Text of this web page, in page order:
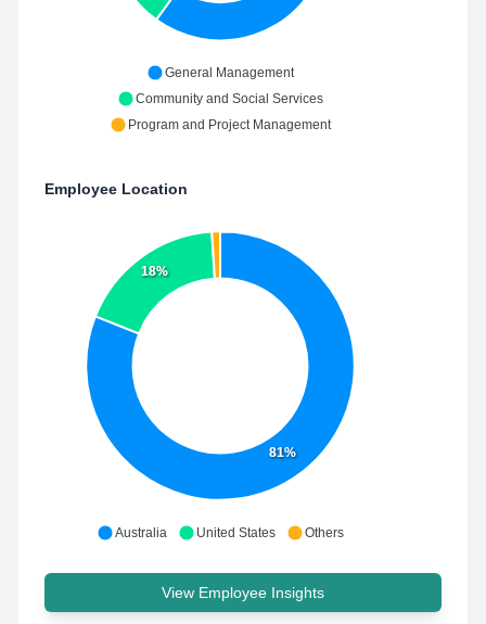
General Management
Community and Social Services
Program and Project Management
Employee Location
81%
18%
Australia United States Others
View Employee Insights